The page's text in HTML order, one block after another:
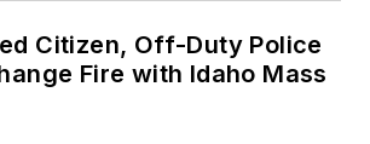
Citizen, Off-Duty Police
Fire with Idaho Mass